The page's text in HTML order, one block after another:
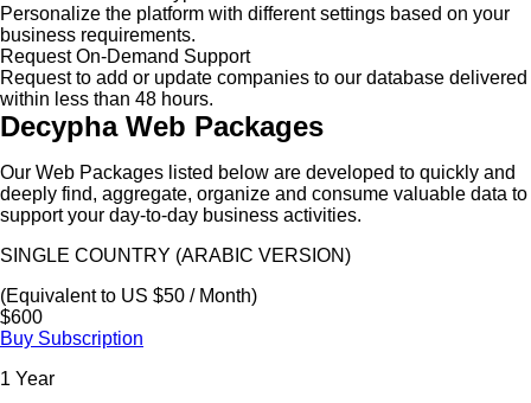
Personalize the platform with different settings based on your
business requirements.
Request On-Demand Support
Request to add or update companies to our database delivered
within less than 48 hours.
Decypha Web Packages
Our Web Packages listed below are developed to quickly and
deeply find, aggregate, organize and consume valuable data to
support your day-to-day business activities.
SINGLE COUNTRY (ARABIC VERSION)
(Equivalent to US $50 / Month)
$600
Buy Subscription
1 Year